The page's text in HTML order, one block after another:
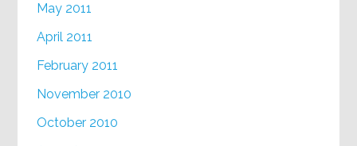
May 2011
April 2011
February 2011
November 2010
October 2010